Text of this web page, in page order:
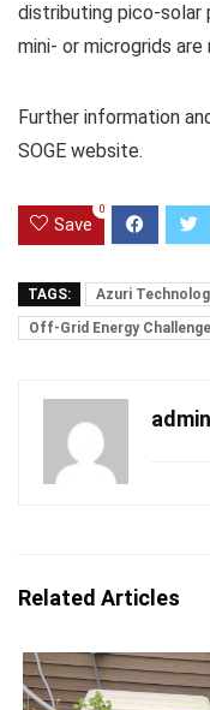
distributing pico-solar
mini- or microgrids are
Further information
SOGE website.
Save
0
TAGS: Azuri
Off-Grid Energy Challenge
admin
Related Articles